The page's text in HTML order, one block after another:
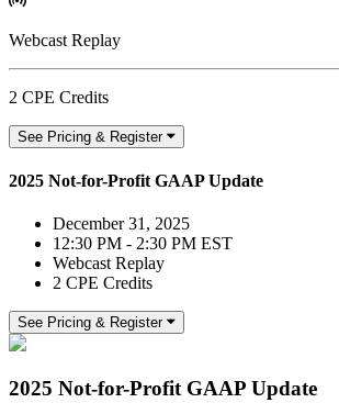
Webcast Replay
2 CPE Credits
See Pricing & Register
2025 Not-for-Profit GAAP Update
December 31, 2025
12:30 PM - 2:30 PM EST
Webcast Replay
2 CPE Credits
See Pricing & Register
2025 Not-for-Profit GAAP Update